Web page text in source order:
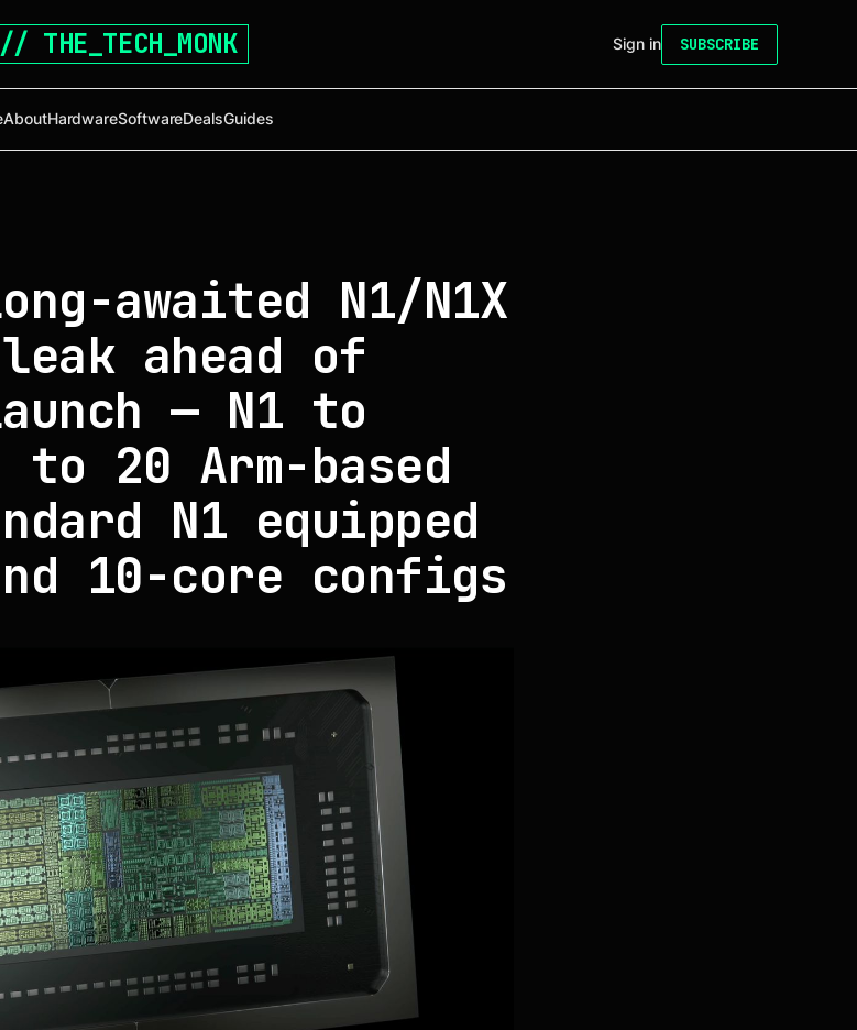
// THE_TECH_MONK
AboutHardwareSoftwareDealsGuides
Sign in SUBSCRIBE
awaited N1/N1X
ahead of
— N1 to
20 Arm-based
N1 equipped
10-core configs